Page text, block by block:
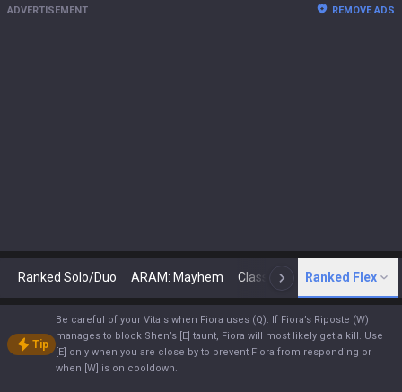
ADVERTISEMENT REMOVE ADS
Ranked Solo/Duo ARAM: Mayhem Classic N Arena
Ranked Flex
Tip
Be careful of your Vitals when Fiora uses (Q). If Fiora’s Riposte (W)
manages to block Shen’s [E] taunt, Fiora will most likely get a kill. Use
[E] only when you are close by to prevent Fiora from responding or
when [W] is on cooldown.